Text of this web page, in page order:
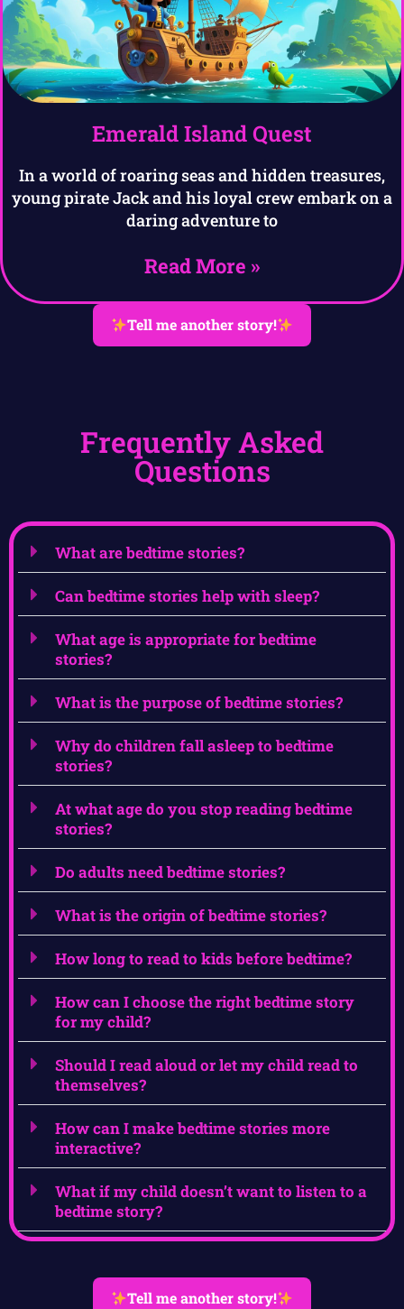
Emerald Island Quest
In a world of roaring seas and hidden treasures,
young pirate Jack and his loyal crew embark on a
daring adventure to
Read More »
Tell me another story!
Frequently Asked
Questions
What are bedtime stories?
Can bedtime stories help with sleep?
What age is appropriate for bedtime
stories?
What is the purpose of bedtime stories?
Why do children fall asleep to bedtime
stories?
At what age do you stop reading bedtime
stories?
Do adults need bedtime stories?
What is the origin of bedtime stories?
How long to read to kids before bedtime?
How can I choose the right bedtime story
for my child?
Should I read aloud or let my child read to
themselves?
How can I make bedtime stories more
interactive?
What if my child doesn’t want to listen to a
bedtime story?
Tell me another story!